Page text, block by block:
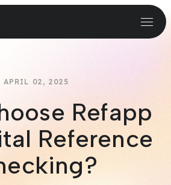
APRIL 02, 2025
Refapp
Reference